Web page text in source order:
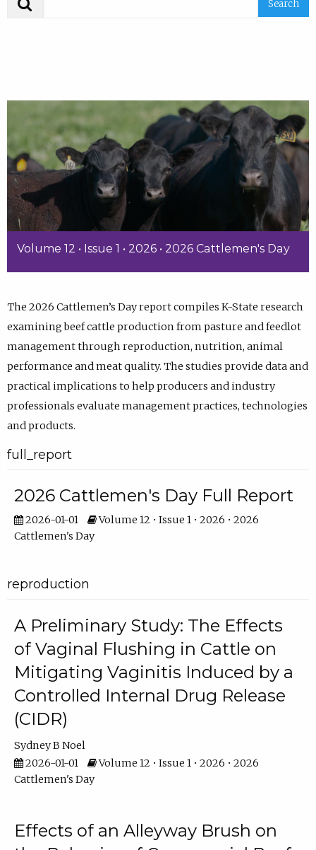
Volume 12 • Issue 1 • 2026 • 2026 Cattlemen's Day
The 2026 Cattlemen’s Day report compiles K-State research
examining beef cattle production from pasture and feedlot
management through reproduction, nutrition, animal
performance and meat quality. The studies provide data and
practical implications to help producers and industry
professionals evaluate management practices, technologies
and products.
full_report
2026 Cattlemen's Day Full Report
2026-01-01
Volume 12 • Issue 1 • 2026 • 2026
Cattlemen's Day
reproduction
A Preliminary Study: The Effects
of Vaginal Flushing in Cattle on
Mitigating Vaginitis Induced by a
Controlled Internal Drug Release
(CIDR)
Sydney B Noel
2026-01-01
Volume 12 • Issue 1 • 2026 • 2026
Cattlemen's Day
Effects of an Alleyway Brush on